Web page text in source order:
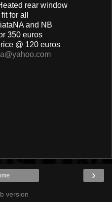
rear window
for all
and NB
350 euros
@ 120 euros
›
version